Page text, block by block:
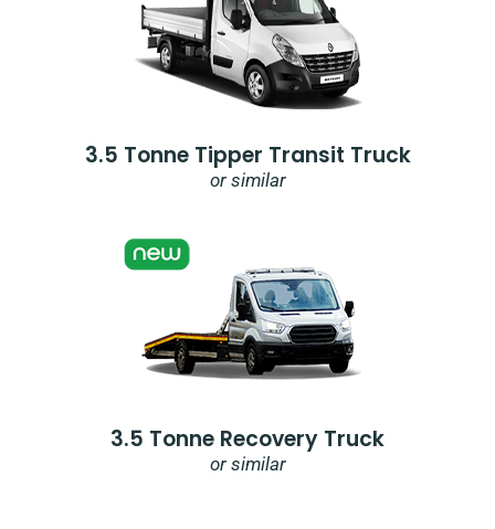
3.5 Tonne Tipper Transit Truck
or similar
3.5 Tonne Recovery Truck
or similar